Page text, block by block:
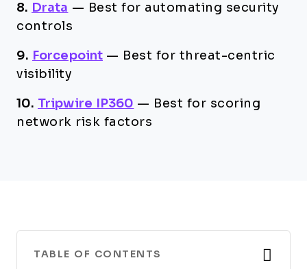
8. Drata — Best for automating security
controls
9. Forcepoint — Best for threat-centric
visibility
10. Tripwire IP360 — Best for scoring
network risk factors
TABLE OF CONTENTS